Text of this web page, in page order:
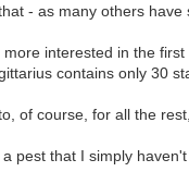
- as many others have
more interested in the
contains only 30
of course, for all the
a pest that I simply